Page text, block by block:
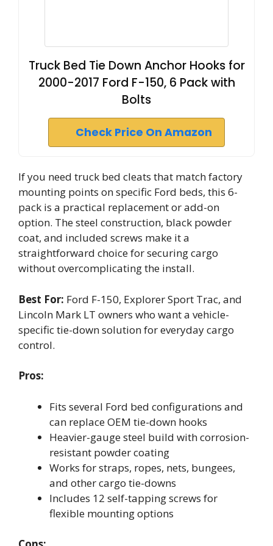
Truck Bed Tie Down Anchor Hooks for
2000-2017 Ford F-150, 6 Pack with
Bolts
Check Price On Amazon
If you need truck bed cleats that match factory
mounting points on specific Ford beds, this 6-
pack is a practical replacement or add-on
option. The steel construction, black powder
coat, and included screws make it a
straightforward choice for securing cargo
without overcomplicating the install.
Best For: Ford F-150, Explorer Sport Trac, and
Lincoln Mark LT owners who want a vehicle-
specific tie-down solution for everyday cargo
control.
Pros:
Fits several Ford bed configurations and
can replace OEM tie-down hooks
Heavier-gauge steel build with corrosion-
resistant powder coating
Works for straps, ropes, nets, bungees,
and other cargo tie-downs
Includes 12 self-tapping screws for
flexible mounting options